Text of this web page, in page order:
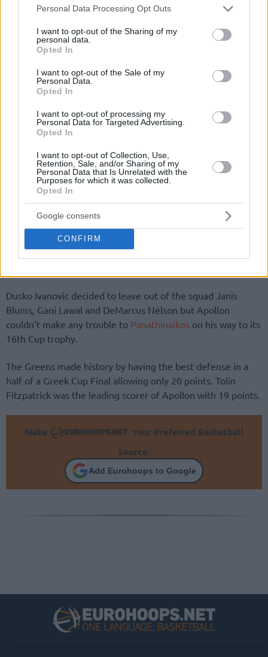
Please note that this website/app uses one or more Google
not limited to your visit or usage behaviour. You may click to
grant or deny consent to Google and its third-party tags to
use your data for below specified purposes in below Google
consent section.
Personal Data Processing Opt Outs
I want to opt-out of the Sharing of my
personal data.
Opted In
I want to opt-out of the Sale of my
Personal Data.
Opted In
I want to opt-out of processing my
Personal Data for Targeted Advertising.
Opted In
I want to opt-out of Collection, Use,
Retention, Sale, and/or Sharing of my
Personal Data that Is Unrelated with the
Purposes for which it was collected.
Opted In
Google consents
CONFIRM
By Eurohoops team/
Panathinaikos
had an easy job against Apollon Patron in the
68-53) at OAKA and celebrated its 57th title! The
leading scorer for the Greens was Loukas Mavrokefalidis
Dusko Ivanovic decided to leave out of the squad Janis
Blums, Gani Lawal and DeMarcus Nelson but Apollon
couldn’t make any trouble to Panathinaikos on his way to its
16th Cup trophy.
The Greens made history by having the best defense in a
half of a Greek Cup Final allowing only 20 points. Tolin
Fitzpatrick was the leading scorer of Apollon with 19 points.
Make
Your Preferred Basketball
Source.
Add Eurohoops to Google